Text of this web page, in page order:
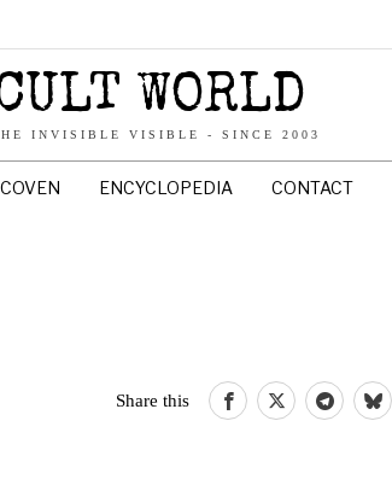
WORLD
INVISIBLE VISIBLE - SINCE 2003
ENCYCLOPEDIA CONTACT
Share this